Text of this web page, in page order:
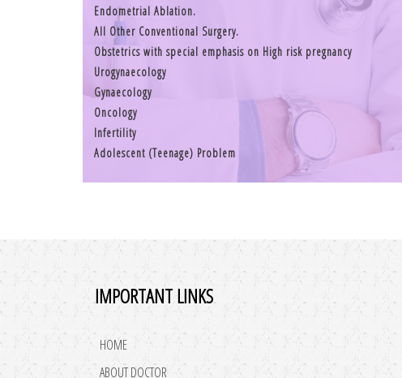
Endometrial Ablation.
All Other Conventional Surgery.
Obstetrics with special emphasis on High risk pregnancy
Urogynaecology
Gynaecology
Oncology
Infertility
Adolescent (Teenage) Problem
IMPORTANT LINKS
HOME
ABOUT DOCTOR